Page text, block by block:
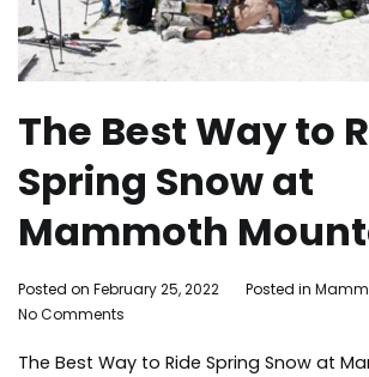
The Best Way to
Spring Snow at
Mammoth
By
Mammoth
Posted on February 25, 2022 Posted in
No Comments
Best
The Best Way to Ride Spring Snow at